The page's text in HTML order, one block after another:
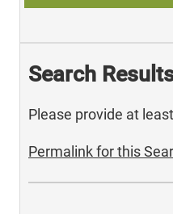
Search
Please provide at
Permalink for this